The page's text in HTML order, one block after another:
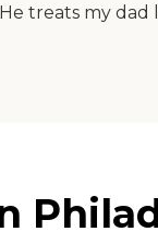
treats my